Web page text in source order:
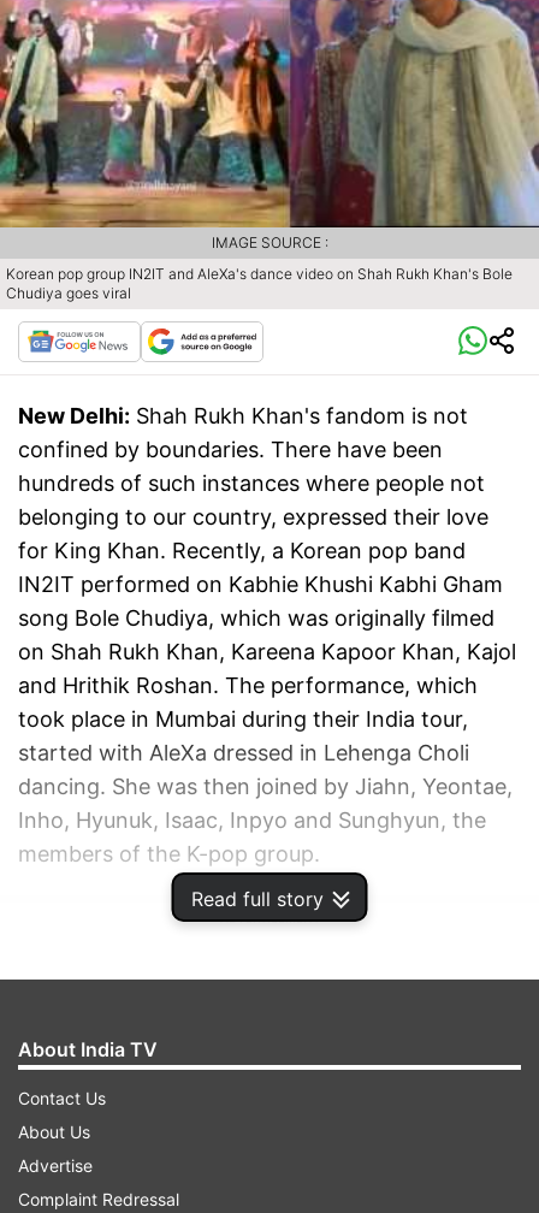
Read full story
Korean pop group IN2IT and AleXa's dance video on Shah Rukh Khan's Bole
Chudiya goes viral
IMAGE SOURCE :
New Delhi: Shah Rukh Khan's fandom is not
confined by boundaries. There have been
hundreds of such instances where people not
belonging to our country, expressed their love
for King Khan. Recently, a Korean pop band
IN2IT performed on Kabhie Khushi Kabhi Gham
song Bole Chudiya, which was originally filmed
on Shah Rukh Khan, Kareena Kapoor Khan, Kajol
and Hrithik Roshan. The performance, which
took place in Mumbai during their India tour,
started with AleXa dressed in Lehenga Choli
dancing. She was then joined by Jiahn, Yeontae,
Inho, Hyunuk, Isaac, Inpyo and Sunghyun, the
members of the K-pop group.
ADVERTISEMENT
About India TV
Contact Us
About Us
Advertise
Complaint Redressal